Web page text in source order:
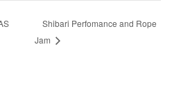
Shibari Perfomance and Rope
Jam